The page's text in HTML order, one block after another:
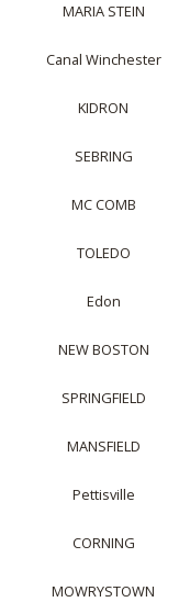
MARIA STEIN
Canal Winchester
KIDRON
SEBRING
MC COMB
TOLEDO
Edon
NEW BOSTON
SPRINGFIELD
MANSFIELD
Pettisville
CORNING
MOWRYSTOWN